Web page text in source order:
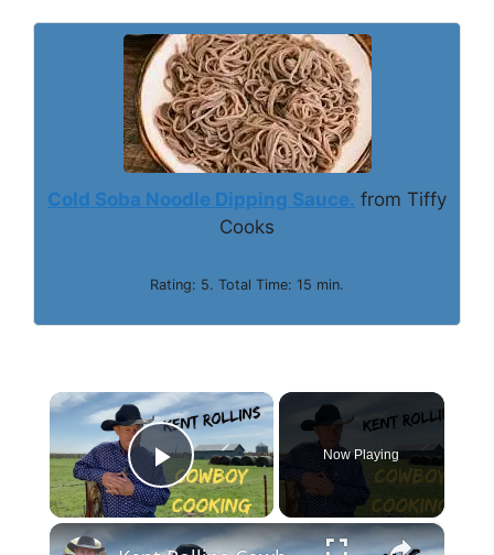
Cold Soba Noodle Dipping Sauce. from Tiffy
Cooks
Rating: 5. Total Time: 15 min.
×
Play Video
Now Playing
×